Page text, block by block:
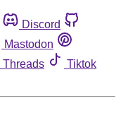
Discord
Mastodon
Threads
Tiktok